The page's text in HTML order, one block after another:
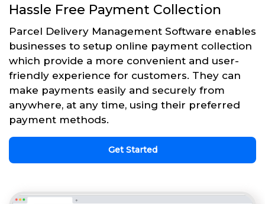
Hassle Free Payment Collection
Parcel Delivery Management Software enables
businesses to setup online payment collection
which provide a more convenient and user-
friendly experience for customers. They can
make payments easily and securely from
anywhere, at any time, using their preferred
payment methods.
Get Started